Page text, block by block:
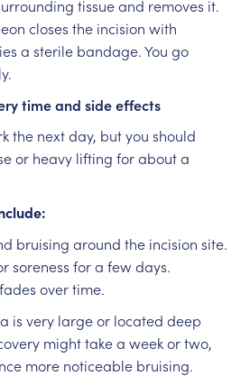
tissue and removes it.
closes the incision with
a sterile bandage. You go
time and side effects
the next day, but you should
or heavy lifting for about a
bruising around the incision site.
soreness for a few days.
over time.
is very large or located deep
might take a week or two,
more noticeable bruising.